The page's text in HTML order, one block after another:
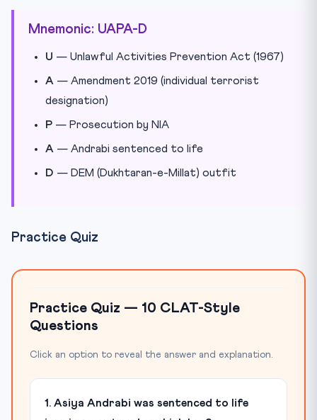
Mnemonic: UAPA-D
U — Unlawful Activities Prevention Act (1967)
A — Amendment 2019 (individual terrorist
designation)
P — Prosecution by NIA
A — Andrabi sentenced to life
D — DEM (Dukhtaran-e-Millat) outfit
Practice Quiz
Practice Quiz — 10 CLAT-Style
Questions
Click an option to reveal the answer and explanation.
1. Asiya Andrabi was sentenced to life